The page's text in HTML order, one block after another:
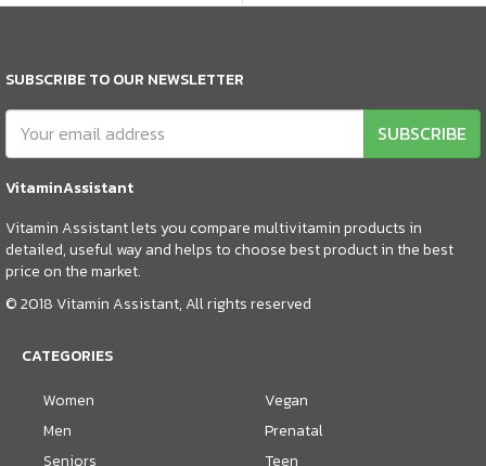
SUBSCRIBE TO OUR NEWSLETTER
SUBSCRIBE
VitaminAssistant
Vitamin Assistant lets you compare multivitamin products in
detailed, useful way and helps to choose best product in the best
price on the market.
© 2018 Vitamin Assistant, All rights reserved
CATEGORIES
Women
Men
Seniors
Vegan
Prenatal
Teen